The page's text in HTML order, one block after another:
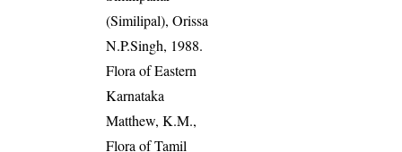
(Similipal), Orissa
N.P.Singh, 1988.
Flora of Eastern
Karnataka
Matthew, K.M.,
Flora of Tamil